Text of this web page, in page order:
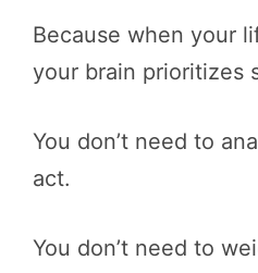
Because when your
your brain prioritizes
You don’t need to
act.
You don’t need to